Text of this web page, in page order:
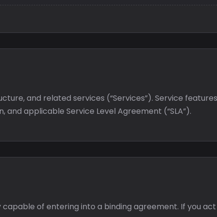
and related services (“Services”). Service
applicable Service Level Agreement (“SLA”).
capable of entering into a binding agreement. If you